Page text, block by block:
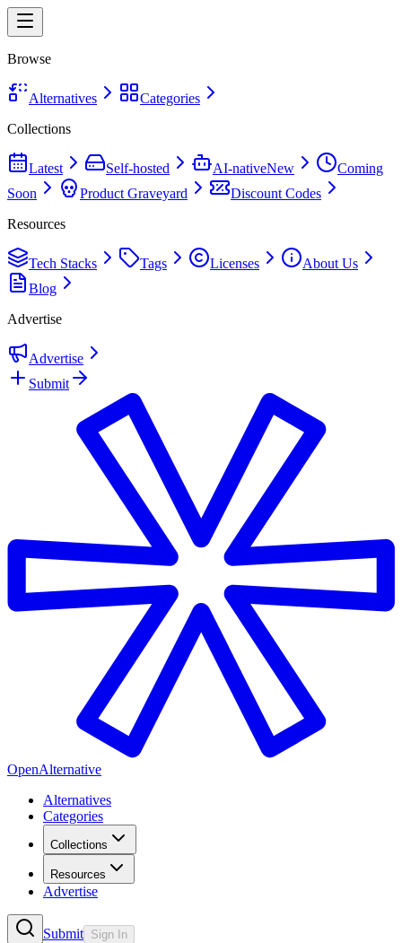
Browse
Alternatives
Categories
Collections
Latest Self-hosted AI-nativeNew
Coming
Soon
Product Graveyard
Discount Codes
Resources
Tech Stacks Tags Licenses
About Us
Blog
Advertise
Advertise
Submit
OpenAlternative
Alternatives
Categories
Collections
Resources
Advertise
Submit Sign In